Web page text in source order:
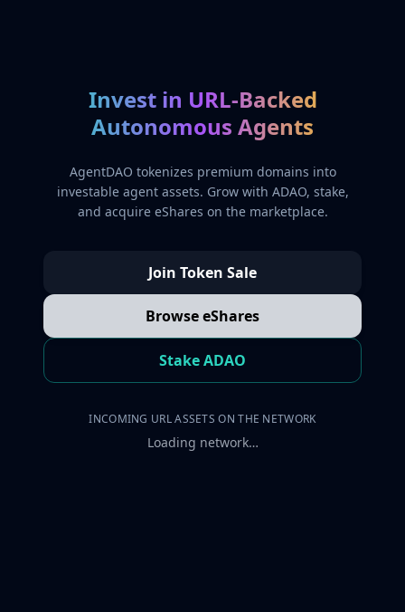
Invest in URL-Backed
Autonomous Agents
AgentDAO tokenizes premium domains into
investable agent assets. Grow with ADAO, stake,
and acquire eShares on the marketplace.
Join Token Sale
Browse eShares
Stake ADAO
INCOMING URL ASSETS ON THE NETWORK
Loading network…